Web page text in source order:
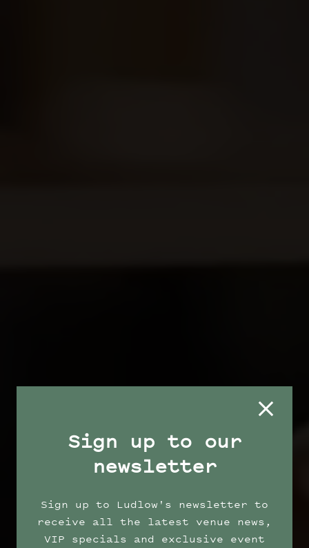
Sign up to our
newsletter
Sign up to Ludlow's newsletter to
receive all the latest venue news,
VIP specials and exclusive event